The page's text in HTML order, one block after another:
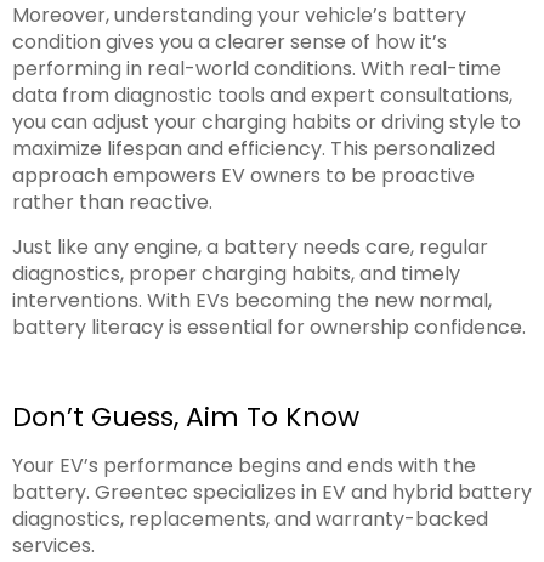
Moreover, understanding your vehicle’s battery
condition gives you a clearer sense of how it’s
performing in real-world conditions. With real-time
data from diagnostic tools and expert consultations,
you can adjust your charging habits or driving style to
maximize lifespan and efficiency. This personalized
approach empowers EV owners to be proactive
rather than reactive.
Just like any engine, a battery needs care, regular
diagnostics, proper charging habits, and timely
interventions. With EVs becoming the new normal,
battery literacy is essential for ownership confidence.
Don’t Guess, Aim To Know
Your EV’s performance begins and ends with the
battery. Greentec specializes in EV and hybrid battery
diagnostics, replacements, and warranty-backed
services.